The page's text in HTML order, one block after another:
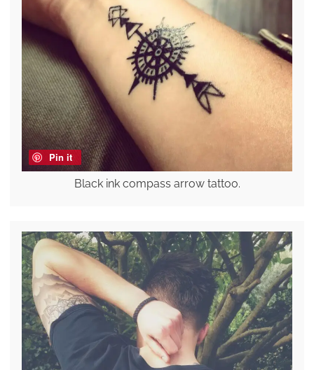
Pin it
Black ink compass arrow tattoo.